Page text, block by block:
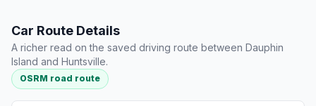
Car Route Details
A richer read on the saved driving route between Dauphin
Island and Huntsville.
OSRM road route